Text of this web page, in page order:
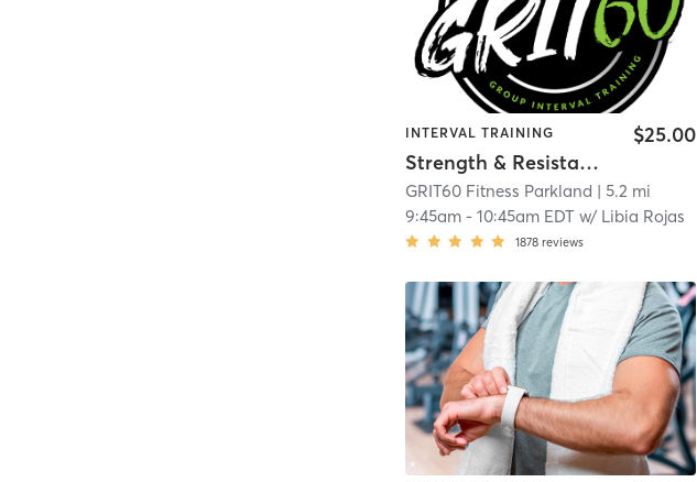
INTERVAL TRAINING
Strength & Resistance – Full Body
$25.00
GRIT60 Fitness Parkland | 5.2 mi
9:45am -10:45am EDT w/ Libia Rojas
1878 reviews